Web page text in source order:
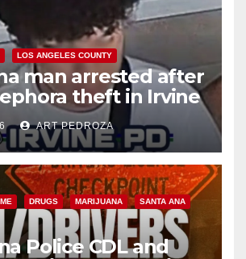
LOS ANGELES COUNTY
man arrested after
theft in Irvine
ART PEDROZA
DRUGS MARIJUANA SANTA ANA
Police CDL and